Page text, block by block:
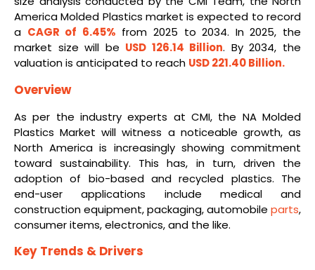
America Molded Plastics market is expected to record
a CAGR of 6.45% from 2025 to 2034. In 2025, the
market size will be USD 126.14 Billion. By 2034, the
valuation is anticipated to reach USD 221.40 Billion.
Overview
As per the industry experts at CMI, the NA Molded
Plastics Market will witness a noticeable growth, as
North America is increasingly showing commitment
toward sustainability. This has, in turn, driven the
adoption of bio-based and recycled plastics. The
end-user applications include medical and
construction equipment, packaging, automobile parts,
consumer items, electronics, and the like.
Key Trends & Drivers